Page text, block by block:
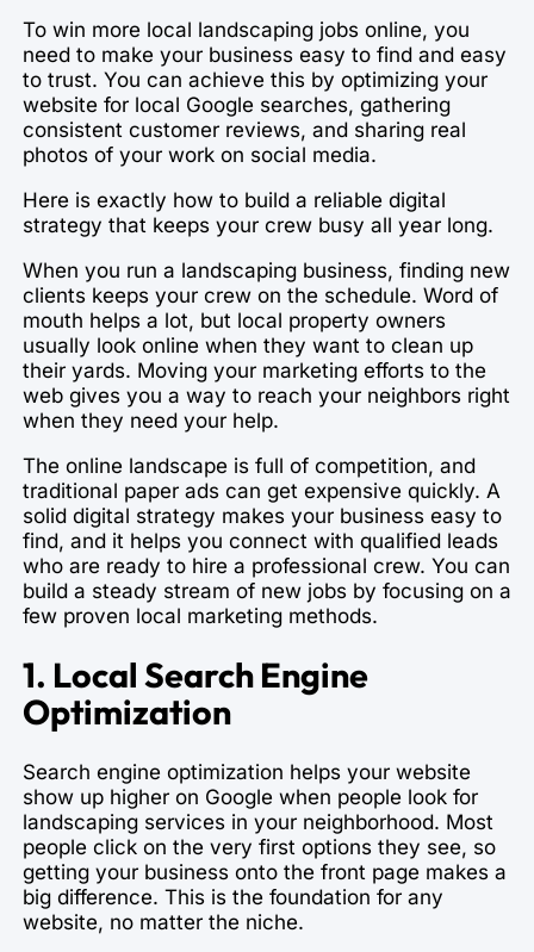
To win more local landscaping jobs online, you
need to make your business easy to find and easy
to trust. You can achieve this by optimizing your
website for local Google searches, gathering
consistent customer reviews, and sharing real
photos of your work on social media.
Here is exactly how to build a reliable digital
strategy that keeps your crew busy all year long.
When you run a landscaping business, finding new
clients keeps your crew on the schedule. Word of
mouth helps a lot, but local property owners
usually look online when they want to clean up
their yards. Moving your marketing efforts to the
web gives you a way to reach your neighbors right
when they need your help.
The online landscape is full of competition, and
traditional paper ads can get expensive quickly. A
solid digital strategy makes your business easy to
find, and it helps you connect with qualified leads
who are ready to hire a professional crew. You can
build a steady stream of new jobs by focusing on a
few proven local marketing methods.
1. Local Search Engine
Optimization
Search engine optimization helps your website
show up higher on Google when people look for
landscaping services in your neighborhood. Most
people click on the very first options they see, so
getting your business onto the front page makes a
big difference. This is the foundation for any
website, no matter the niche.